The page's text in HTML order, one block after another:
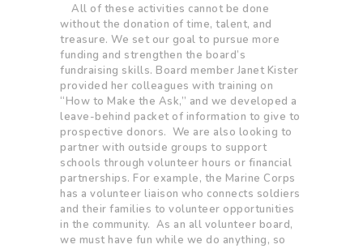
All of these activities cannot be done
without the donation of time, talent, and
treasure. We set our goal to pursue more
funding and strengthen the board’s
fundraising skills. Board member Janet Kister
provided her colleagues with training on
“How to Make the Ask,” and we developed a
leave-behind packet of information to give to
prospective donors. We are also looking to
partner with outside groups to support
schools through volunteer hours or financial
partnerships. For example, the Marine Corps
has a volunteer liaison who connects soldiers
and their families to volunteer opportunities
in the community. As an all volunteer board,
we must have fun while we do anything, so